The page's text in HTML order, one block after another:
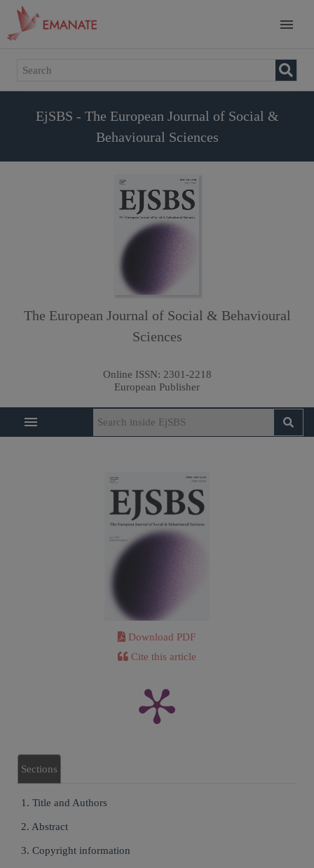
EjSBS - The European Journal of Social &
Behavioural Sciences
The European Journal of Social & Behavioural
Sciences
Online ISSN: 2301-2218
European Publisher
Download PDF
Cite this article
Sections
1. Title and Authors
2. Abstract
3. Copyright information